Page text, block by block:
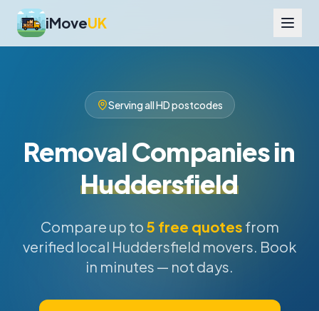
iMoveUK
Serving all HD postcodes
Removal Companies in
Huddersfield
Compare up to 5 free quotes from
verified local Huddersfield movers. Book
in minutes — not days.